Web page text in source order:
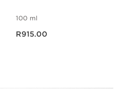
100 ml
R915.00